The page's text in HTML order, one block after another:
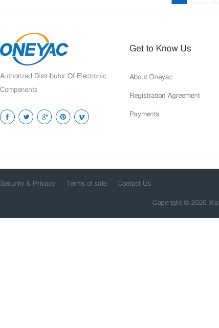
Authorized Distributor Of Electronic
Components
Get to Know Us
About Oneyac
Registration Agreement
Payments
Security & Privacy Terms of sale Contact Us
Copyright © 2026